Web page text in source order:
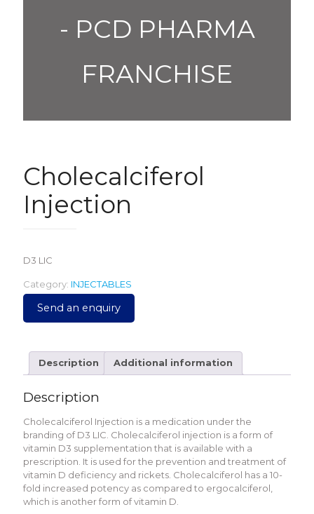
- PCD PHARMA
FRANCHISE
Cholecalciferol
Injection
D3 LIC
Category: INJECTABLES
Send an enquiry
Description Additional information
Description
Cholecalciferol Injection is a medication under the
branding of D3 LIC. Cholecalciferol injection is a form of
vitamin D3 supplementation that is available with a
prescription. It is used for the prevention and treatment of
vitamin D deficiency and rickets. Cholecalciferol has a 10-
fold increased potency as compared to ergocalciferol,
which is another form of vitamin D.